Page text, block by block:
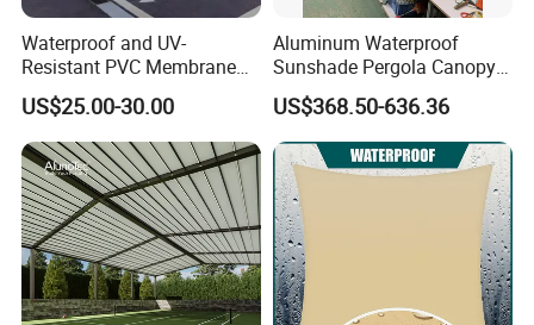
2. Excellent product with excellent service from efficient and
professional team.
Welcome to contact us!
Waterproof and UV-
Resistant PVC Membrane
with Reinforced Corners on
Tubular Steel Frame for All-
Weather Carport
US$25.00-30.00
Aluminum Waterproof
Sunshade Pergola Canopy
Restaurant Balcony
Retractable Awning LED
Light Customized Awning
US$368.50-636.36